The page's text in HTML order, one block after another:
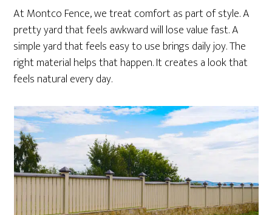
At Montco Fence, we treat comfort as part of style. A
pretty yard that feels awkward will lose value fast. A
simple yard that feels easy to use brings daily joy. The
right material helps that happen. It creates a look that
feels natural every day.